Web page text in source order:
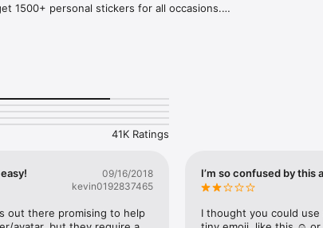
1500+ personal stickers for all occasions.
you can use while texting - express yourself fast! Tap
iPhone! Choose funny emojis or popular memes and
week! Use meme stickers against your friends or
avatar and stickers right now!
41K Ratings
09/16/2018
kevin0192837465
out there promising to help
I’m so confused by this
I thought you could